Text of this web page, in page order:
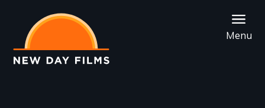
main
content
Menu